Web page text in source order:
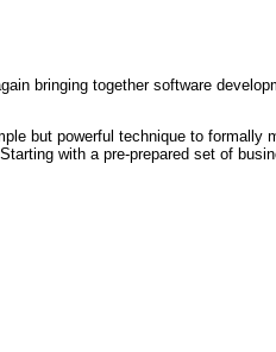
bringing together software
but powerful technique to formally
with a pre-prepared set of